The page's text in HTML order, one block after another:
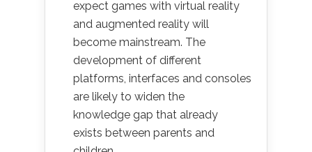
expect games with virtual reality
and augmented reality will
become mainstream. The
development of different
platforms, interfaces and consoles
are likely to widen the
knowledge gap that already
exists between parents and